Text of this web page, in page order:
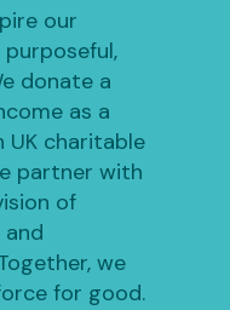
our
donate a
as a
UK charitable
partner with
of
we
for good.